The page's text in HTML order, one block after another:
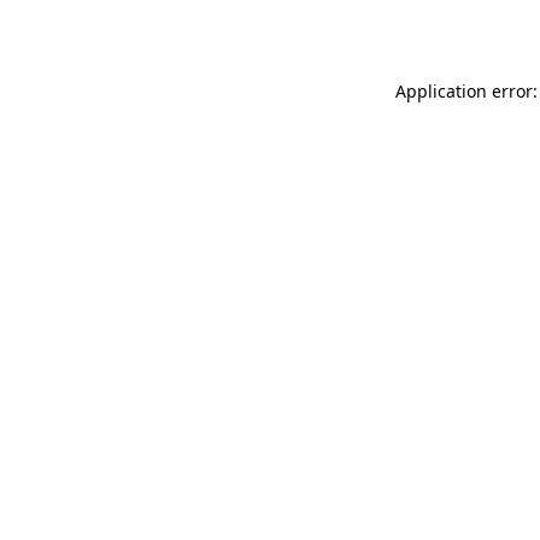
Application